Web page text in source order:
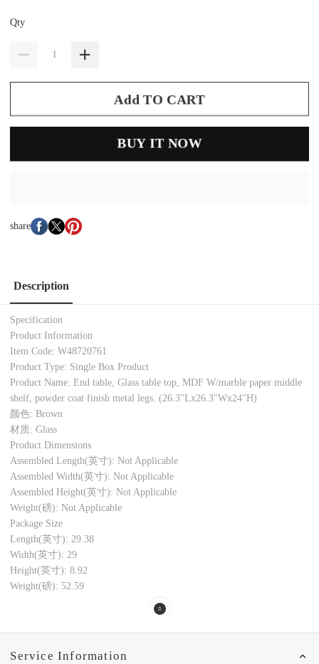
Qty
Add TO CART
BUY IT NOW
share
Description
Specification
Product Information
Item Code: W48720761
Product Type: Single Box Product
Product Name: End table, Glass table top, MDF W/marble paper middle
shelf, powder coat finish metal legs. (26.3"Lx26.3"Wx24"H)
颜色: Brown
材质: Glass
Product Dimensions
Assembled Length(英寸): Not Applicable
Assembled Width(英寸): Not Applicable
Assembled Height(英寸): Not Applicable
Weight(磅): Not Applicable
Package Size
Length(英寸): 29.38
Width(英寸): 29
Height(英寸): 8.92
Weight(磅): 52.59
Service Information